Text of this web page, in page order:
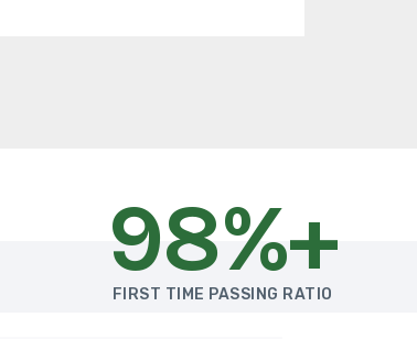
98%+
FIRST TIME PASSING RATIO